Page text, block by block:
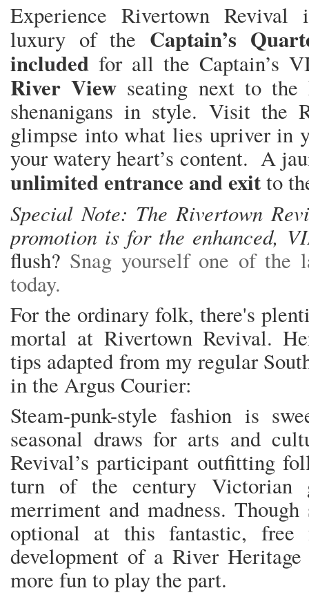
Experience Rivertown
luxury of the Captain’s
included for all the Captain’s
River View seating next to the
shenanigans in style. Visit the
glimpse into what lies upriver in
your watery heart’s content. A
unlimited entrance and exitto
Special Note: The Rivertown
promotion is for the enhanced,
flush? Snag yourself one of the
today.
For the ordinary folk, there's
mortal at Rivertown Revival.
tips adapted from my regular
in the Argus Courier:
Steam-punk-style fashion is
seasonal draws for arts and
Revival’s participant outfitting
turn of the century Victorian
merriment and madness.
optional at this fantastic, free
development of a River
more fun to play the part.